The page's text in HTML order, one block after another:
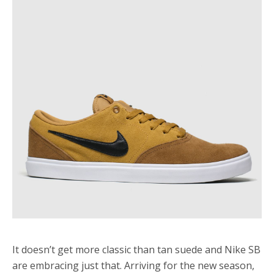
It doesn’t get more classic than tan suede and Nike SB
are embracing just that. Arriving for the new season,